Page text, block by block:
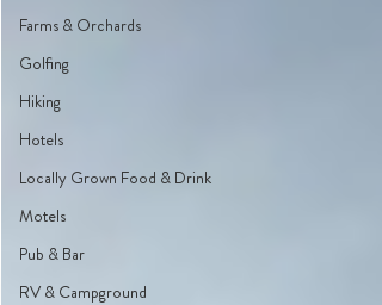
Farms & Orchards
Golfing
Hiking
Hotels
Locally Grown Food & Drink
Motels
Pub & Bar
RV & Campground